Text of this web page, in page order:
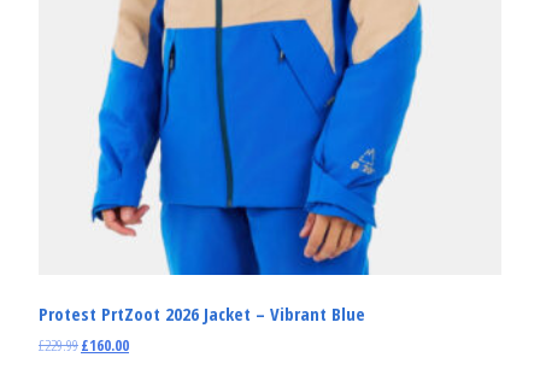
Protest PrtZoot 2026 Jacket – Vibrant Blue
£229.99£160.00